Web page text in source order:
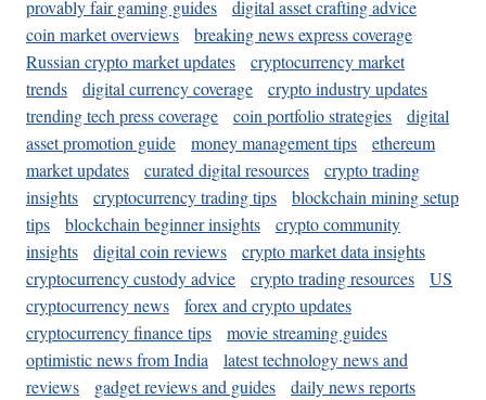
provably fair gaming guides
digital asset crafting advice
coin market overviews
breaking news express coverage
Russian crypto market updates
cryptocurrency market
trends
digital currency coverage
crypto industry updates
trending tech press coverage
coin portfolio strategies
digital
asset promotion guide
money management tips
ethereum
market updates
curated digital resources
crypto trading
insights
cryptocurrency trading tips
blockchain mining setup
tips
blockchain beginner insights
crypto community
insights
digital coin reviews
crypto market data insights
cryptocurrency custody advice
crypto trading resources
US
cryptocurrency news
forex and crypto updates
cryptocurrency finance tips
movie streaming guides
optimistic news from India
latest technology news and
reviews
gadget reviews and guides
daily news reports